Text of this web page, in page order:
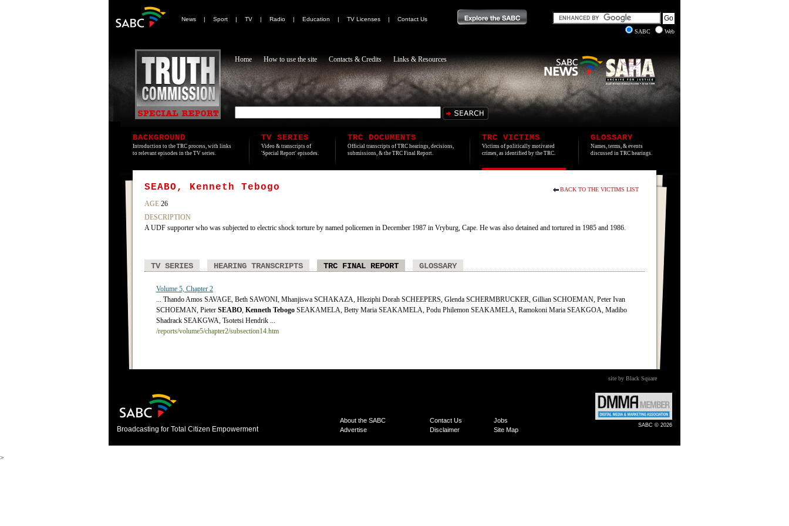
News | Sport | TV | Radio | Education | TV Licenses |
Contact Us
SABC
Web
Home How to use the site Contacts & Credits Links & Resources
BACKGROUND
Introduction to the TRC process, with links
to relevant episodes in the TV series.
TV SERIES
Video & transcripts of
'Special Report' episodes.
TRC DOCUMENTS
Official transcripts of TRC hearings, decisions,
submissions, & the TRC Final Report.
TRC VICTIMS
Victims of politically motivated
crimes, as identified by the TRC.
GLOSSARY
Names, terms, & events
discussed in TRC hearings.
BACK TO THE VICTIMS LIST
SEABO, Kenneth Tebogo
AGE 26
DESCRIPTION
A UDF supporter who was subjected to electric shock torture by named policemen in December 1987 in Vryburg, Cape. He was also detained and tortured in 1985 and 1986.
TV SERIES HEARING TRANSCRIPTS TRC FINAL REPORT GLOSSARY
Volume 5, Chapter 2
... Thando Amos SAVAGE, Beth SAWONI, Mhanjiswa SCHAKAZA, Hleziphi Dorah SCHEEPERS, Glenda SCHERMBRUCKER, Gillian SCHOEMAN, Peter Ivan
SCHOEMAN, Pieter SEABO, Kenneth Tebogo SEAKAMELA, Betty Maria SEAKAMELA, Podu Philemon SEAKAMELA, Ramokoni Maria SEAKGOA, Madibo
Shadrack SEAKGWA, Tsotetsi Hendrik ...
/reports/volume5/chapter2/subsection14.htm
site by Black Square
Broadcasting for Total Citizen Empowerment
About the SABC Contact Us
Jobs
Advertise
Disclaimer Site Map
SABC © 2026
>